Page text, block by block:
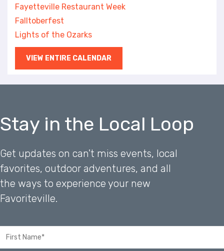
Fayetteville Restaurant Week
Falltoberfest
Lights of the Ozarks
VIEW ENTIRE CALENDAR
Stay in the Local Loop
Get updates on can't miss events, local
favorites, outdoor adventures, and all
the ways to experience your new
Favoriteville.